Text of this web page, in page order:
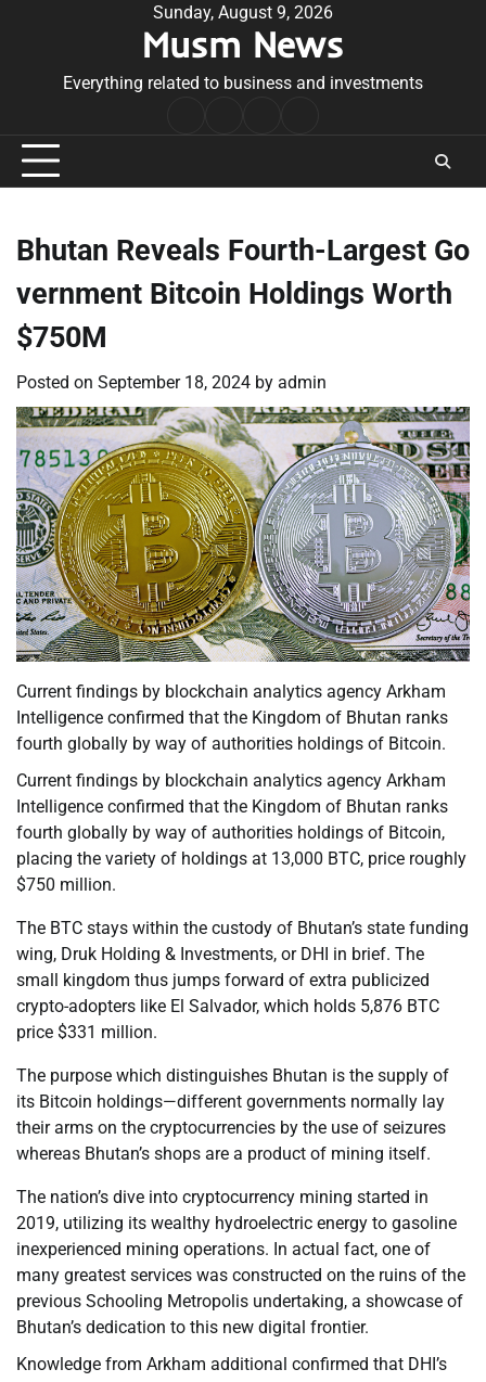
Sunday, August 9, 2026
Musm News
Everything related to business and investments
Conditions
Bhutan Reveals Fourth-Largest Go
vernment Bitcoin Holdings Worth
$750M
Posted on September 18, 2024 by admin
Current findings by blockchain analytics agency Arkham
Intelligence confirmed that the Kingdom of Bhutan ranks
fourth globally by way of authorities holdings of Bitcoin.
Current findings by blockchain analytics agency Arkham
Intelligence confirmed that the Kingdom of Bhutan ranks
fourth globally by way of authorities holdings of Bitcoin,
placing the variety of holdings at 13,000 BTC, price roughly
$750 million.
The BTC stays within the custody of Bhutan’s state funding
wing, Druk Holding & Investments, or DHI in brief. The
small kingdom thus jumps forward of extra publicized
crypto-adopters like El Salvador, which holds 5,876 BTC
price $331 million.
The purpose which distinguishes Bhutan is the supply of
its Bitcoin holdings—different governments normally lay
their arms on the cryptocurrencies by the use of seizures
whereas Bhutan’s shops are a product of mining itself.
The nation’s dive into cryptocurrency mining started in
2019, utilizing its wealthy hydroelectric energy to gasoline
inexperienced mining operations. In actual fact, one of
many greatest services was constructed on the ruins of the
previous Schooling Metropolis undertaking, a showcase of
Bhutan’s dedication to this new digital frontier.
Knowledge from Arkham additional confirmed that DHI’s